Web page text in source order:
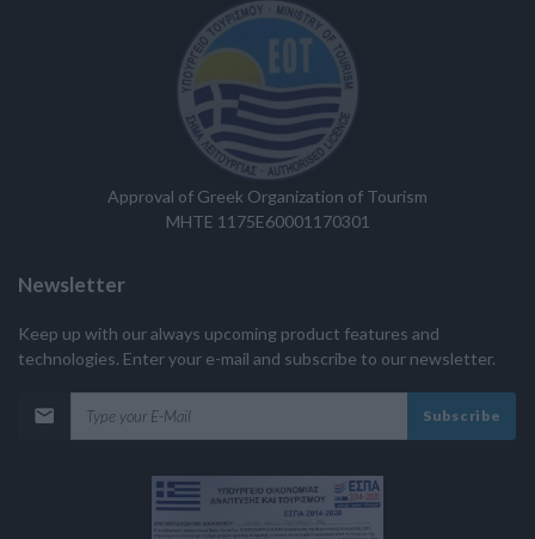
Approval of Greek Organization of Tourism
MHTE 1175E60001170301
Newsletter
Keep up with our always upcoming product features and
technologies. Enter your e-mail and subscribe to our newsletter.
Subscribe